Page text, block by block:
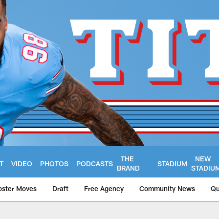
VIDEO PHOTOS PODCASTS
THE
BRAND
STADIUM
NEW
Moves Draft Free Agency Community News